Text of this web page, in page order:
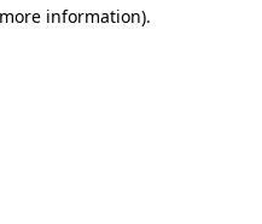
information).